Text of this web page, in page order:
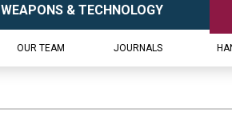
WEAPONS & TECHNOLOGY
OUR TEAM JOURNALS